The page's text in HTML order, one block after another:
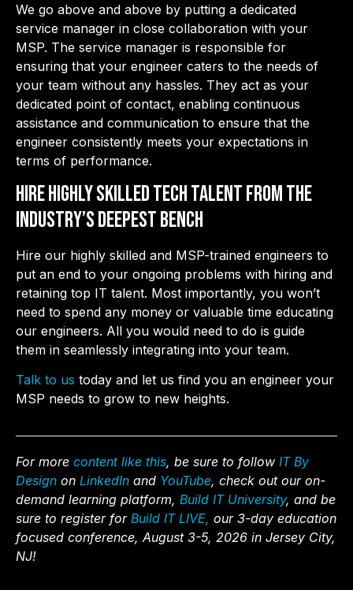
We go above and above by putting a dedicated
service manager in close collaboration with your
MSP. The service manager is responsible for
ensuring that your engineer caters to the needs of
your team without any hassles. They act as your
dedicated point of contact, enabling continuous
assistance and communication to ensure that the
engineer consistently meets your expectations in
terms of performance.
Hire highly skilled tech talent from the
industry’s deepest bench
Hire our highly skilled and MSP-trained engineers to
put an end to your ongoing problems with hiring and
retaining top IT talent. Most importantly, you won’t
need to spend any money or valuable time educating
our engineers. All you would need to do is guide
them in seamlessly integrating into your team.
Talk to us today and let us find you an engineer your
MSP needs to grow to new heights.
For more content like this, be sure to follow IT By
Design on LinkedIn and YouTube, check out our on-
demand learning platform, Build IT University, and be
sure to register for Build IT LIVE, our 3-day education
focused conference, August 3-5, 2026 in Jersey City,
NJ!